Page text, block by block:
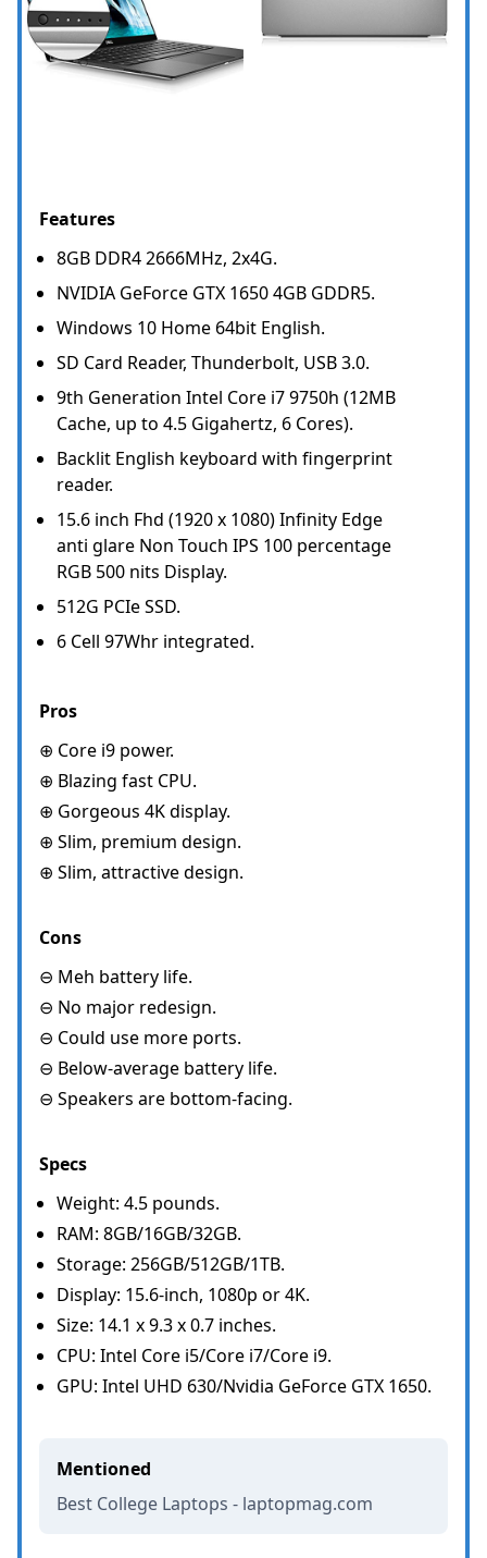
Features
8GB DDR4 2666MHz, 2x4G.
NVIDIA GeForce GTX 1650 4GB GDDR5.
Windows 10 Home 64bit English.
SD Card Reader, Thunderbolt, USB 3.0.
9th Generation Intel Core i7 9750h (12MB
Cache, up to 4.5 Gigahertz, 6 Cores).
Backlit English keyboard with fingerprint
reader.
15.6 inch Fhd (1920 x 1080) Infinity Edge
anti glare Non Touch IPS 100 percentage
RGB 500 nits Display.
512G PCIe SSD.
6 Cell 97Whr integrated.
Pros
⊕ Core i9 power.
⊕ Blazing fast CPU.
⊕ Gorgeous 4K display.
⊕ Slim, premium design.
⊕ Slim, attractive design.
Cons
⊖ Meh battery life.
⊖ No major redesign.
⊖ Could use more ports.
⊖ Below-average battery life.
⊖ Speakers are bottom-facing.
Specs
Weight: 4.5 pounds.
RAM: 8GB/16GB/32GB.
Storage: 256GB/512GB/1TB.
Display: 15.6-inch, 1080p or 4K.
Size: 14.1 x 9.3 x 0.7 inches.
CPU: Intel Core i5/Core i7/Core i9.
GPU: Intel UHD 630/Nvidia GeForce GTX 1650.
Mentioned
Best College Laptops - laptopmag.com